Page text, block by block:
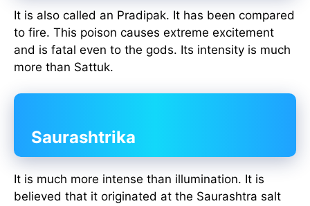
It is also called an Pradipak. It has been compared
to fire. This poison causes extreme excitement
and is fatal even to the gods. Its intensity is much
more than Sattuk.
Saurashtrika
It is much more intense than illumination. It is
believed that it originated at the Saurashtra salt